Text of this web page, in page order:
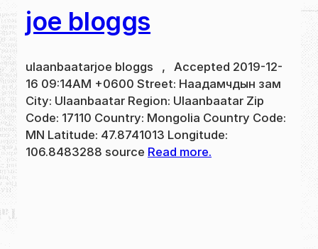
joe bloggs
ulaanbaatarjoe bloggs , Accepted 2019-12-
16 09:14AM +0600 Street: Наадамчдын зам
City: Ulaanbaatar Region: Ulaanbaatar Zip
Code: 17110 Country: Mongolia Country Code:
MN Latitude: 47.8741013 Longitude:
106.8483288 source Read more.